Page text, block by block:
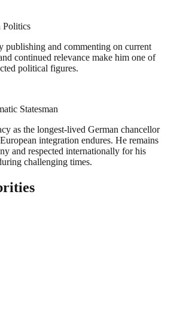
Politics
publishing and commenting on current
continued relevance make him one of
political figures.
Statesman
as the longest-lived German chancellor
integration endures. He remains
and respected internationally for his
challenging times.